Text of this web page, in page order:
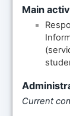
Main
Current